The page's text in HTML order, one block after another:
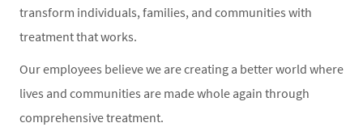
transform individuals, families, and communities with
treatment that works.
Our employees believe we are creating a better world where
lives and communities are made whole again through
comprehensive treatment.